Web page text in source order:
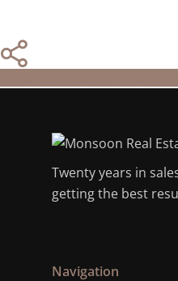
Twenty years in
getting the best
Navigation